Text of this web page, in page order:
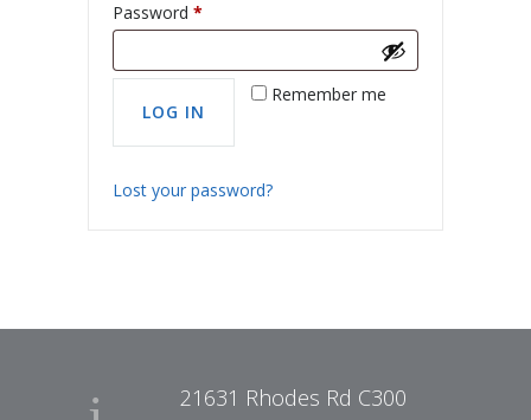
Password *
Remember me
Lost your password?
21631 Rhodes Rd C300